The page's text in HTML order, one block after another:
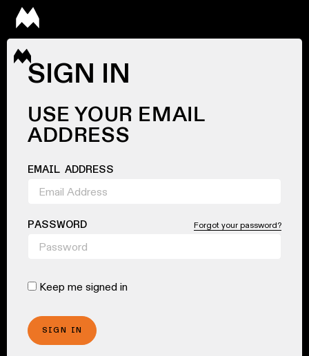
SIGN IN
USE YOUR EMAIL
ADDRESS
EMAIL ADDRESS
PASSWORD Forgot your password?
Keep me signed in
SIGN IN